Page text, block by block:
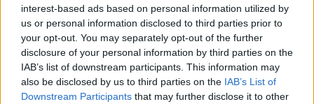
interest-based ads based on personal information utilized by
us or personal information disclosed to third parties prior to
your opt-out. You may separately opt-out of the further
disclosure of your personal information by third parties on the
IAB’s list of downstream participants. This information may
also be disclosed by us to third parties on the IAB’s List of
Downstream Participants that may further disclose it to other
Kalandos sorsú, elfeledett magyar
felfedezők Afrikától Ázsiáig
Török Balázs